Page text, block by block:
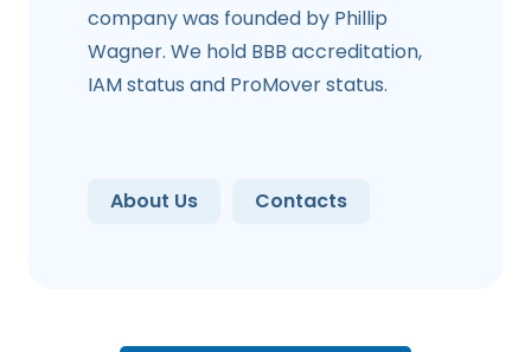
company was founded by Phillip
Wagner. We hold BBB accreditation,
IAM status and ProMover status.
About Us Contacts